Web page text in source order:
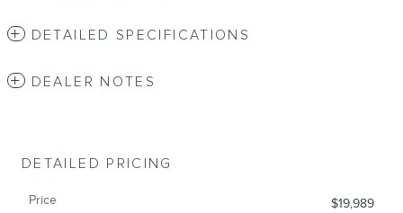
DETAILED SPECIFICATIONS
DEALER NOTES
DETAILED PRICING
Price
$19,989